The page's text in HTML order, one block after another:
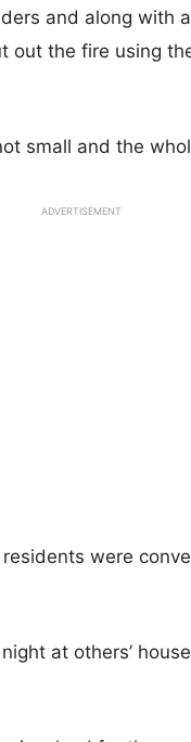
and along with
out the fire using
small and the
ADVERTISEMENT
were
at others’